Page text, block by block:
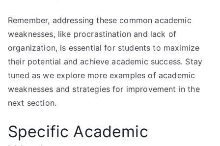
Remember, addressing these common academic
weaknesses, like procrastination and lack of
organization, is essential for students to maximize
their potential and achieve academic success. Stay
tuned as we explore more examples of academic
weaknesses and strategies for improvement in the
next section.
Specific Academic